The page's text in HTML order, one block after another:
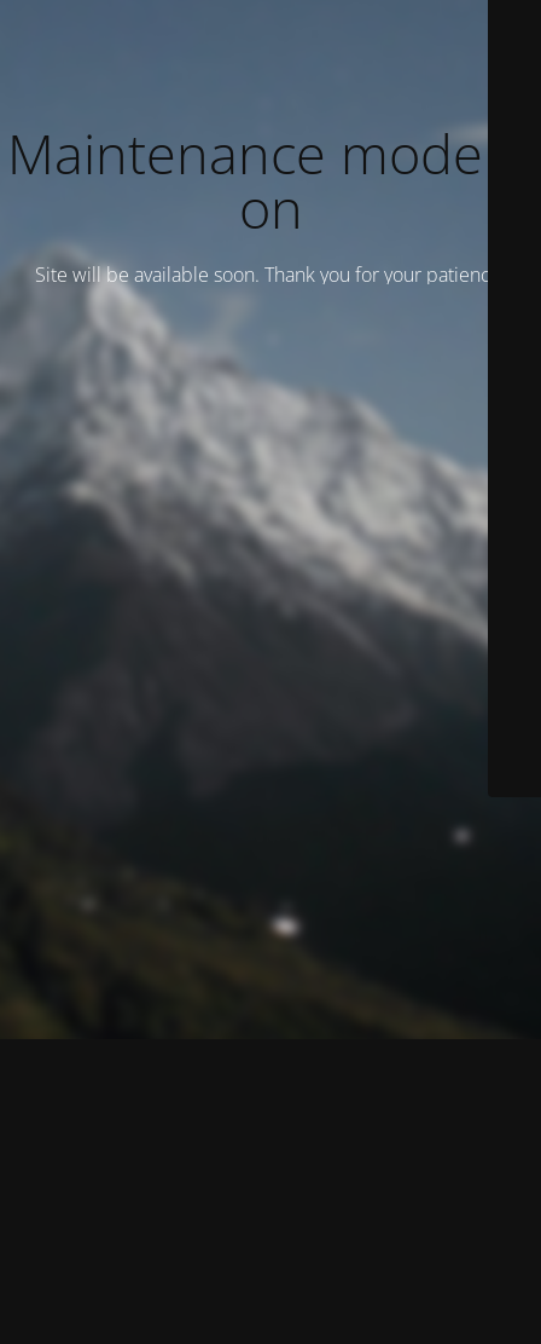
Maintenance mode is
on
Site will be available soon. Thank you for your patience!